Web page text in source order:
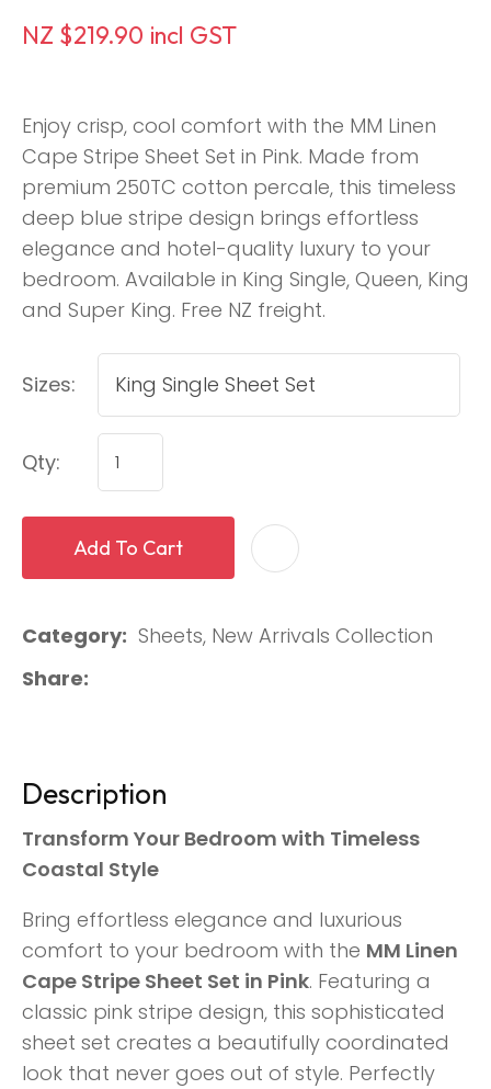
NZ $219.90 incl GST
Enjoy crisp, cool comfort with the MM Linen
Cape Stripe Sheet Set in Pink. Made from
premium 250TC cotton percale, this timeless
deep blue stripe design brings effortless
elegance and hotel-quality luxury to your
bedroom. Available in King Single, Queen, King
and Super King. Free NZ freight.
Sizes:
Qty:
Add To Cart
Category Sheets, New Arrivals Collection
Share
Description
Transform Your Bedroom with Timeless
Coastal Style
Bring effortless elegance and luxurious
comfort to your bedroom with the MM Linen
Cape Stripe Sheet Set in Pink. Featuring a
classic pink stripe design, this sophisticated
sheet set creates a beautifully coordinated
look that never goes out of style. Perfectly